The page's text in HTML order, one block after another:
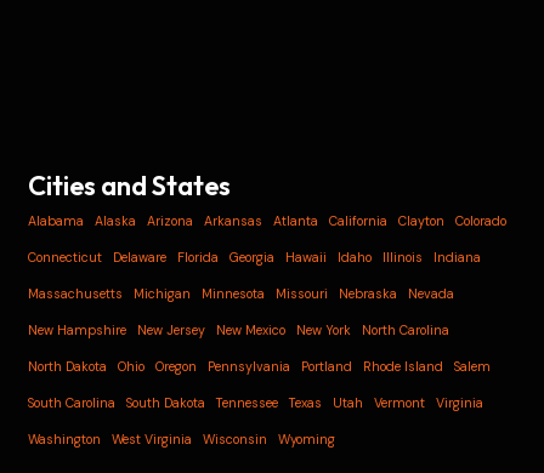
Cities and States
Alabama Alaska Arizona Arkansas Atlanta California Clayton Colorado
Connecticut Delaware Florida Georgia Hawaii Idaho Illinois Indiana
Massachusetts Michigan Minnesota Missouri Nebraska Nevada
New Hampshire New Jersey New Mexico New York North Carolina
North Dakota Ohio Oregon Pennsylvania Portland Rhode Island Salem
South Carolina South Dakota Tennessee Texas Utah Vermont Virginia
Washington West Virginia Wisconsin Wyoming